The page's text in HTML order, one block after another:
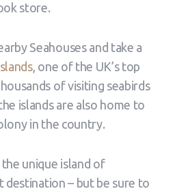
store.
Seahouses and take a
, one of the UK’s top
of visiting seabirds
islands are also home to
in the country.
unique island of
destination – but be sure to